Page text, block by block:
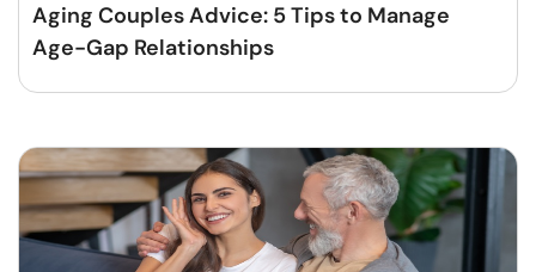
Aging Couples Advice: 5 Tips to Manage
Age-Gap Relationships